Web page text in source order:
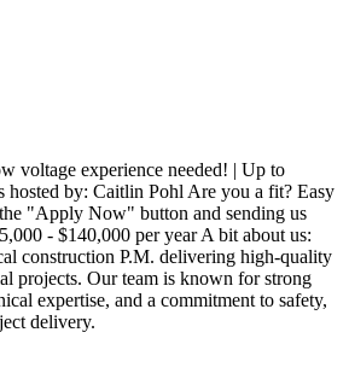
voltage experience needed! | Up to
hosted by: Caitlin Pohl Are you a fit? Easy
"Apply Now" button and sending us
- $140,000 per year A bit about us:
construction P.M. delivering high-quality
projects. Our team is known for strong
expertise, and a commitment to safety,
delivery.